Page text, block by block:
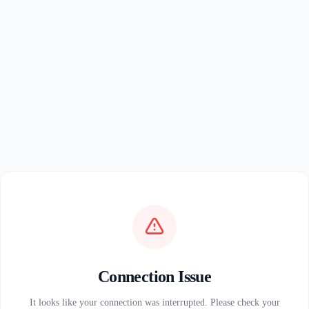
Connection Issue
It looks like your connection was interrupted. Please check your